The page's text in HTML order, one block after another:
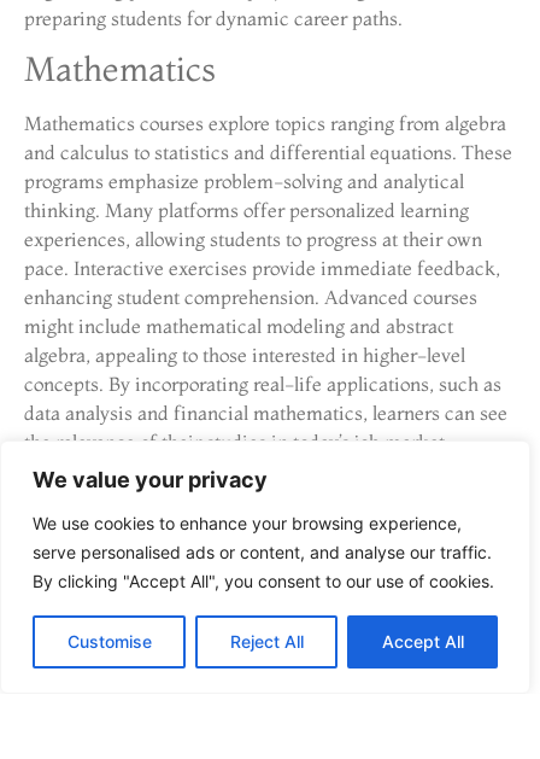
We value your privacy
We use cookies to enhance your browsing experience,
serve personalised ads or content, and analyse our traffic.
By clicking "Accept All", you consent to our use of cookies.
Customise Reject All Accept All
preparing students for dynamic career paths.
Mathematics
Mathematics courses explore topics ranging from algebra
and calculus to statistics and differential equations. These
programs emphasize problem-solving and analytical
thinking. Many platforms offer personalized learning
experiences, allowing students to progress at their own
pace. Interactive exercises provide immediate feedback,
enhancing student comprehension. Advanced courses
might include mathematical modeling and abstract
algebra, appealing to those interested in higher-level
concepts. By incorporating real-life applications, such as
data analysis and financial mathematics, learners can see
the relevance of their studies in today’s job market.
How to Choose the Right
Online STEM Course
Choosing the right online STEM course involves careful
making requires understanding personal goals and the